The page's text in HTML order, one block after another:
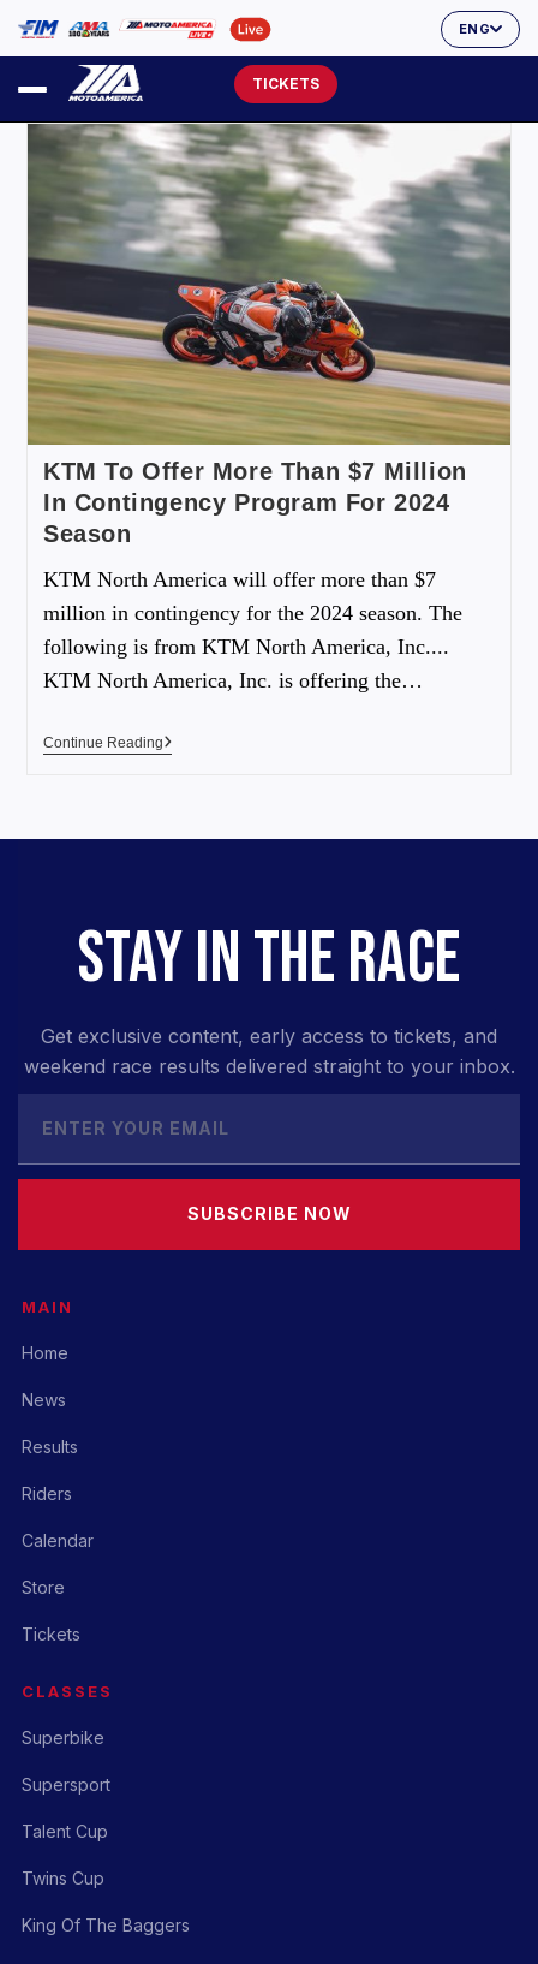
ENG
TICKETS
KTM To Offer More Than $7 Million
In Contingency Program For 2024
Season
KTM North America will offer more than $7
million in contingency for the 2024 season. The
following is from KTM North America, Inc....
KTM North America, Inc. is offering the…
Continue Reading
STAY IN THE RACE
Get exclusive content, early access to tickets, and
weekend race results delivered straight to your inbox.
SUBSCRIBE NOW
MAIN
Home
News
Results
Riders
Calendar
Store
Tickets
CLASSES
Superbike
Supersport
Talent Cup
Twins Cup
King Of The Baggers